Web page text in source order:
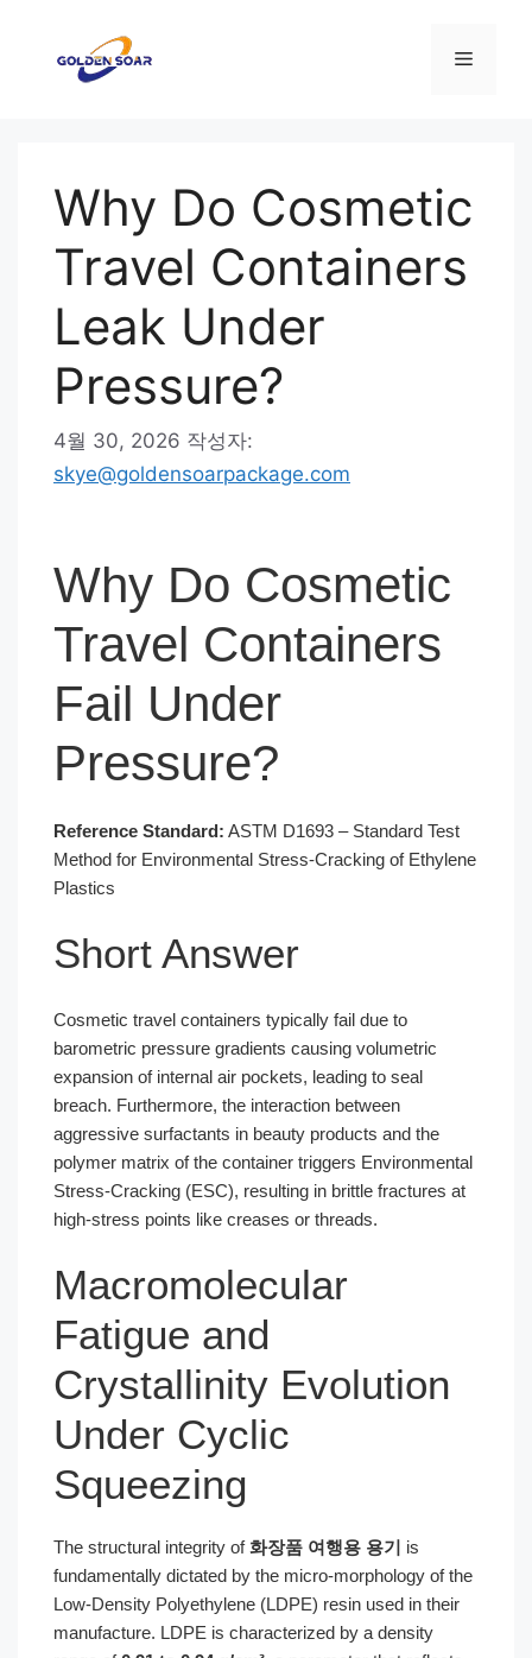
메
Why Do Cosmetic
Travel Containers
Leak Under
Pressure?
4월 30, 2026 작성자:
skye@goldensoarpackage.com
Why Do Cosmetic
Travel Containers
Fail Under
Pressure?
Reference Standard: ASTM D1693 – Standard Test
Method for Environmental Stress-Cracking of Ethylene
Plastics
Short Answer
Cosmetic travel containers typically fail due to
barometric pressure gradients causing volumetric
expansion of internal air pockets, leading to seal
breach. Furthermore, the interaction between
aggressive surfactants in beauty products and the
polymer matrix of the container triggers Environmental
Stress-Cracking (ESC), resulting in brittle fractures at
high-stress points like creases or threads.
Macromolecular
Fatigue and
Crystallinity Evolution
Under Cyclic
Squeezing
The structural integrity of화장품 여행용 용기 is
fundamentally dictated by the micro-morphology of the
Low-Density Polyethylene (LDPE) resin used in their
manufacture. LDPE is characterized by a density